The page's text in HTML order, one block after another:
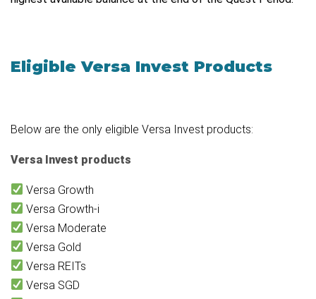
Eligible Versa Invest Products
Below are the only eligible Versa Invest products:
Versa Invest products
Versa Growth
Versa Growth-i
Versa Moderate
Versa Gold
Versa REITs
Versa SGD